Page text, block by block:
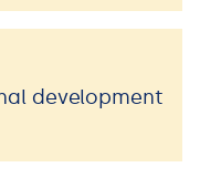
development